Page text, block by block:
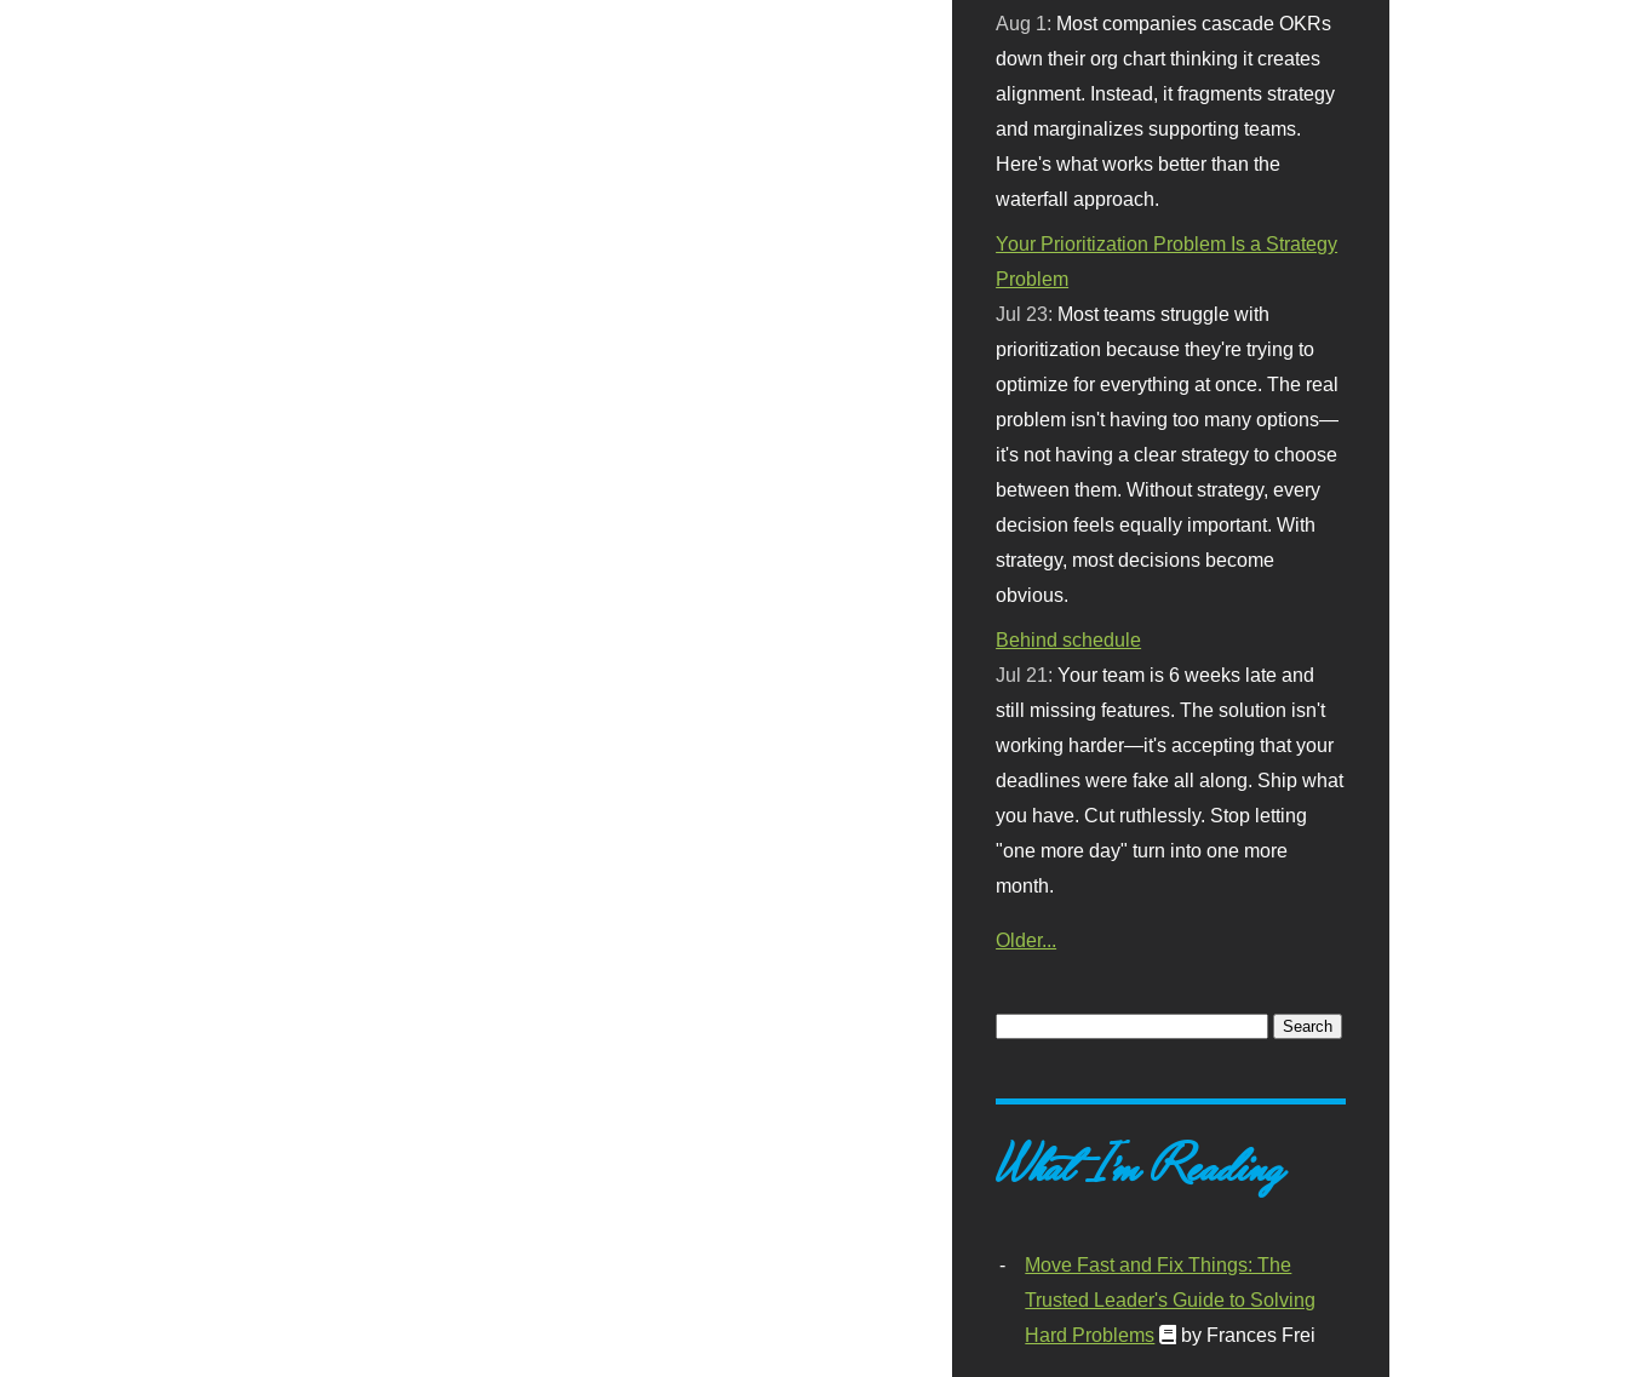
Aug 1: Most companies cascade OKRs
down their org chart thinking it creates
alignment. Instead, it fragments strategy
and marginalizes supporting teams.
Here's what works better than the
waterfall approach.
Your Prioritization Problem Is a Strategy
Problem
Jul 23: Most teams struggle with
prioritization because they're trying to
optimize for everything at once. The real
problem isn't having too many options—
it's not having a clear strategy to choose
between them. Without strategy, every
decision feels equally important. With
strategy, most decisions become
obvious.
Behind schedule
Jul 21:Your team is 6 weeks late and
still missing features. The solution isn't
working harder—it's accepting that your
deadlines were fake all along. Ship what
you have. Cut ruthlessly. Stop letting
"one more day" turn into one more
month.
Older...
What I'm Reading
Move Fast and Fix Things: The
Trusted Leader's Guide to Solving
Hard Problems
by Frances Frei